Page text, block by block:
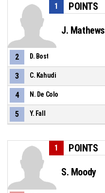
POINTS
1
J. Mathews
2 D. Bost
3 C. Kahudi
4 N. De Colo
5 Y. Fall
POINTS
1
S. Moody